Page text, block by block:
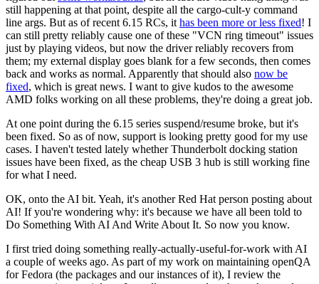
still happening at that point, despite all the cargo-cult-y command
line args. But as of recent 6.15 RCs, it has been more or less fixed! I
can still pretty reliably cause one of these "VCN ring timeout" issues
just by playing videos, but now the driver reliably recovers from
them; my external display goes blank for a few seconds, then comes
back and works as normal. Apparently that should also now be
fixed, which is great news. I want to give kudos to the awesome
AMD folks working on all these problems, they're doing a great job.
At one point during the 6.15 series suspend/resume broke, but it's
been fixed. So as of now, support is looking pretty good for my use
cases. I haven't tested lately whether Thunderbolt docking station
issues have been fixed, as the cheap USB 3 hub is still working fine
for what I need.
OK, onto the AI bit. Yeah, it's another Red Hat person posting about
AI! If you're wondering why: it's because we have all been told to
Do Something With AI And Write About It. So now you know.
I first tried doing something really-actually-useful-for-work with AI
a couple of weeks ago. As part of my work on maintaining openQA
for Fedora (the packages and our instances of it), I review the